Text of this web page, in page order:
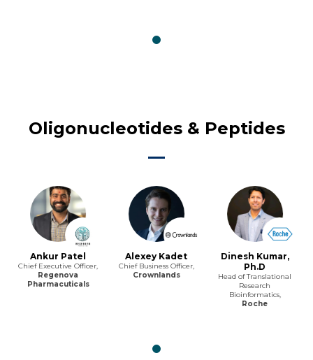
Oligonucleotides & Peptides
Ankur Patel
Chief Executive Officer,
Regenova
Pharmacuticals
Alexey Kadet
Chief Business Officer,
Crownlands
Dinesh Kumar,
Ph.D
Head of Translational
Research
Bioinformatics,
Roche